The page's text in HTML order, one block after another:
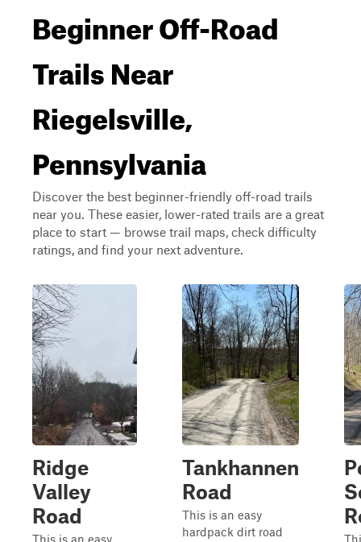
Beginner Off-Road
Trails Near
Riegelsville,
Pennsylvania
Discover the best beginner-friendly off-road trails
near you. These easier, lower-rated trails are a great
place to start — browse trail maps, check difficulty
ratings, and find your next adventure.
Ridge
Valley
Road
This is an easy
Tankhannen
Road
This is an easy
hardpack dirt road